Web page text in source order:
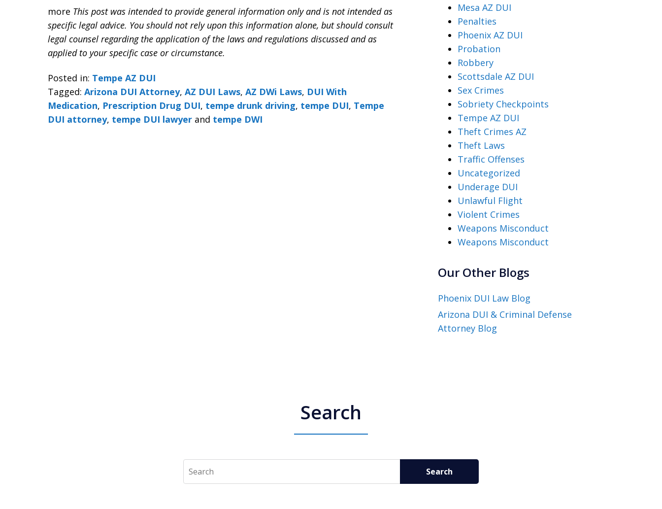
more This post was intended to provide general information only and is not intended as
specific legal advice. You should not rely upon this information alone, but should consult
legal counsel regarding the application of the laws and regulations discussed and as
applied to your specific case or circumstance.
Posted in: Tempe AZ DUI
Tagged: Arizona DUI Attorney, AZ DUI Laws, AZ DWi Laws, DUI With
Medication, Prescription Drug DUI, tempe drunk driving, tempe DUI, Tempe
DUI attorney, tempe DUI lawyer and tempe DWI
Mesa AZ DUI
Penalties
Phoenix AZ DUI
Probation
Robbery
Scottsdale AZ DUI
Sex Crimes
Sobriety Checkpoints
Tempe AZ DUI
Theft Crimes AZ
Theft Laws
Traffic Offenses
Uncategorized
Underage DUI
Unlawful Flight
Violent Crimes
Weapons Misconduct
Weapons Misconduct
Our Other Blogs
Phoenix DUI Law Blog
Arizona DUI & Criminal Defense
Attorney Blog
Search
Search Search